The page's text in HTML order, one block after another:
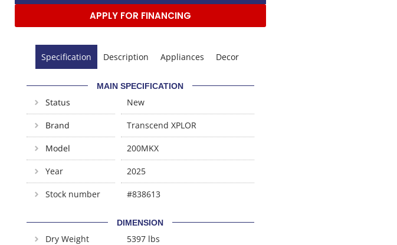
APPLY FOR FINANCING
Specification Description Appliances Decor
MAIN SPECIFICATION
Status New
Brand Transcend XPLOR
Model 200MKX
Year 2025
Stock number #838613
DIMENSION
Dry Weight 5397 lbs